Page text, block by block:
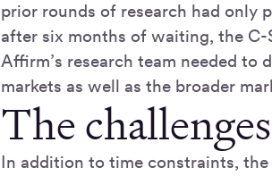
prior rounds of research had only
after six months of waiting, the
Affirm’s research team needed to
markets as well as the broader
The challenges
In addition to time constraints,